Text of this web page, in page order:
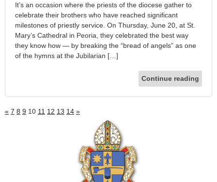
It’s an occasion where the priests of the diocese gather to
celebrate their brothers who have reached significant
milestones of priestly service. On Thursday, June 20, at St.
Mary’s Cathedral in Peoria, they celebrated the best way
they know how — by breaking the “bread of angels” as one
of the hymns at the Jubilarian […]
Continue reading
« 7 8 9 10 11 12 13 14 »